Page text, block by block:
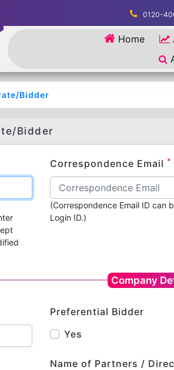
0120-
Home
Bidder
Bidder
Correspondence Email *
(Correspondence Email ID can
Login ID.)
Company
Preferential Bidder
Yes
Name of Partners /